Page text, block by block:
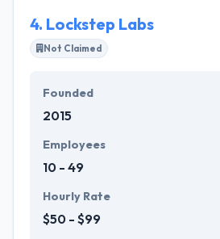
4. Lockstep Labs
Not Claimed
Founded
2015
Employees
10 - 49
Hourly Rate
$50 - $99